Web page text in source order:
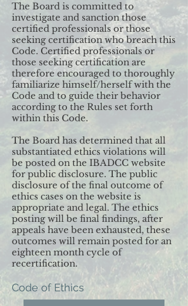
The Board is committed to
investigate and sanction those
certified professionals or those
seeking certification who breach this
Code. Certified professionals or
those seeking certification are
therefore encouraged to thoroughly
familiarize himself/herself with the
Code and to guide their behavior
according to the Rules set forth
within this Code.
The Board has determined that all
substantiated ethics violations will
be posted on the IBADCC website
for public disclosure. The public
disclosure of the final outcome of
ethics cases on the website is
appropriate and legal. The ethics
posting will be final findings, after
appeals have been exhausted, these
outcomes will remain posted for an
eighteen month cycle of
recertification.
Code of Ethics